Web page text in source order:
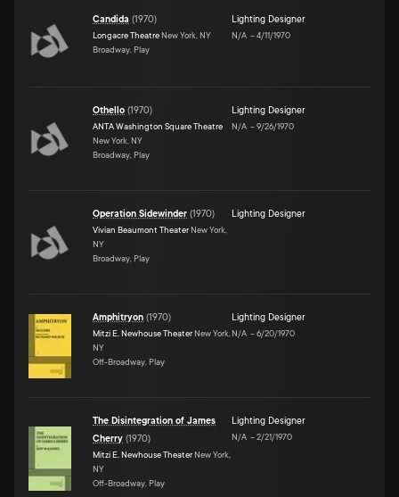
Candida (1970)
Longacre Theatre New York, NY
Broadway, Play
Lighting Designer
N/A –4/11/1970
Othello (1970)
ANTA Washington Square Theatre
New York, NY
Broadway, Play
Lighting Designer
N/A –9/26/1970
Operation Sidewinder (1970)
Vivian Beaumont Theater New York,
NY
Broadway, Play
Lighting Designer
Amphitryon (1970)
Mitzi E. Newhouse Theater New York,
NY
Off-Broadway, Play
Lighting Designer
N/A –6/20/1970
The Disintegration of James
Cherry (1970)
Mitzi E. Newhouse Theater New York,
NY
Off-Broadway, Play
Lighting Designer
N/A –2/21/1970